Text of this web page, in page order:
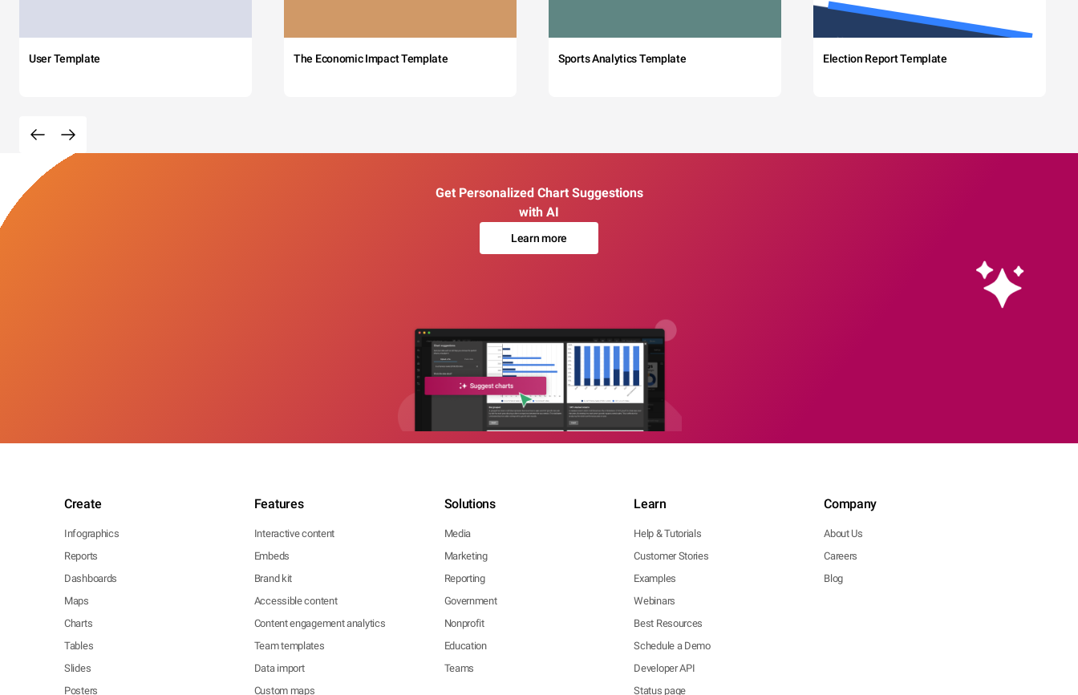
User Template The Economic Impact Template Sports Analytics Template Election Report Template
Get Personalized Chart Suggestions
with AI
Learn more
Create
Infographics
Reports
Dashboards
Maps
Charts
Tables
Slides
Posters
Features
Interactive content
Embeds
Brand kit
Accessible content
Content engagement analytics
Team templates
Data import
Custom maps
Solutions
Media
Marketing
Reporting
Government
Nonprofit
Education
Teams
Learn
Help & Tutorials
Customer Stories
Examples
Webinars
Best Resources
Schedule a Demo
Developer API
Status page
Company
About Us
Careers
Blog